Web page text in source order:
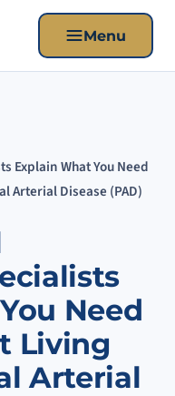
Menu
Explain What You Need
Arterial Disease (PAD)
Need
Living
Arterial